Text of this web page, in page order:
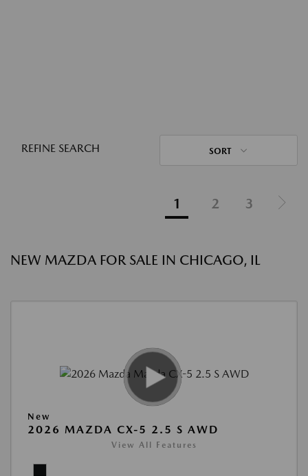
REFINE SEARCH SORT
1 2 3
NEW MAZDA FOR SALE IN CHICAGO, IL
New
2026 MAZDA CX-5 2.5 S AWD
View All Features